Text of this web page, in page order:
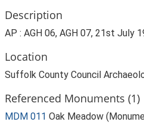
Description
AP : AGH 06, AGH 07, 21st July
Location
Suffolk County Council
Referenced Monuments (1)
MDM 011 Oak Meadow